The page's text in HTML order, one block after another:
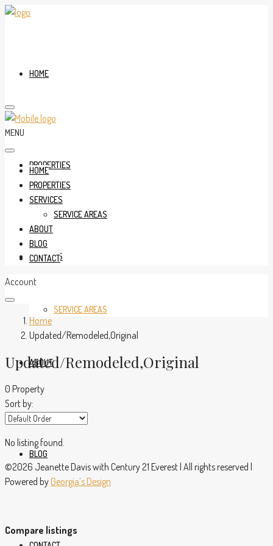
HOME
PROPERTIES
SERVICES
SERVICE AREAS
ABOUT
BLOG
MENU
HOME
PROPERTIES
SERVICES
SERVICE AREAS
ABOUT
BLOG
CONTACT
Account
Home
Updated/Remodeled,Original
Updated/Remodeled,Original
0 Property
Sort by:
No listing found.
©2026 Jeanette Davis with Century 21 Everest | All rights reserved |
Powered by Georgia’s Design
Compare listings